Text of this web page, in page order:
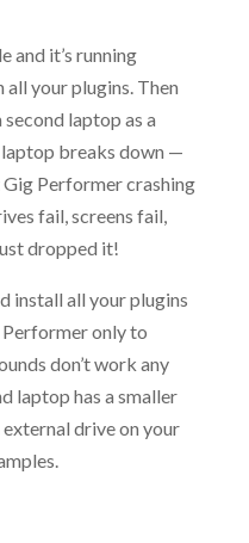
and it’s running
your plugins. Then
laptop as a
breaks down —
Performer crashing
fail, screens fail,
dropped it!
install all your plugins
Performer only to
don’t work any
laptop has a smaller
drive on your